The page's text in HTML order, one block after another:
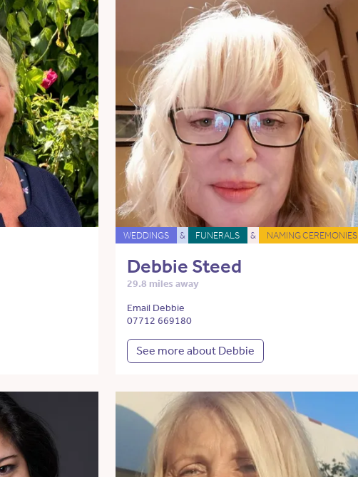
WEDDINGS & FUNERALS & NAMING CEREMONIES
Debbie Steed
29.8 miles away
Email Debbie
07712 669180
See more about Debbie